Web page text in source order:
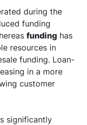
during the
funding
funding has
resources in
funding. Loan-
in a more
customer
significantly